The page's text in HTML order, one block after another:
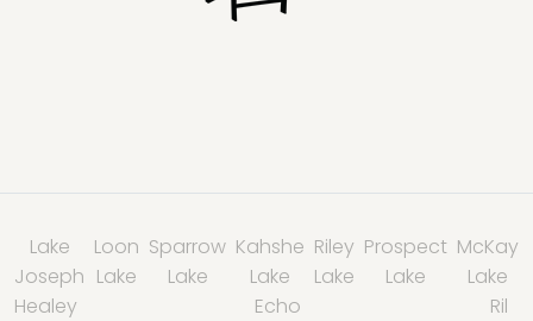
Lake
Joseph
Loon
Lake
Sparrow
Lake
Kahshe
Lake
Riley
Lake
Prospect
Lake
McKay
Lake
Healey
Echo
Ril